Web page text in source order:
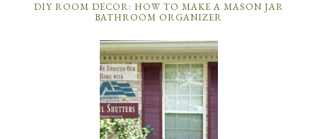
DIY ROOM DECOR: HOW TO MAKE A MASON JAR
BATHROOM ORGANIZER